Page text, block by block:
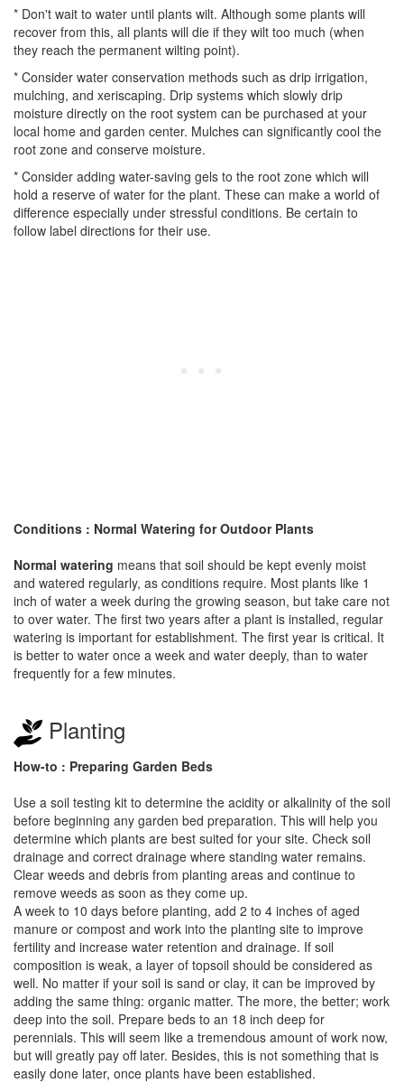
* Don't wait to water until plants wilt. Although some plants will
recover from this, all plants will die if they wilt too much (when
they reach the permanent wilting point).
* Consider water conservation methods such as drip irrigation,
mulching, and xeriscaping. Drip systems which slowly drip
moisture directly on the root system can be purchased at your
local home and garden center. Mulches can significantly cool the
root zone and conserve moisture.
* Consider adding water-saving gels to the root zone which will
hold a reserve of water for the plant. These can make a world of
difference especially under stressful conditions. Be certain to
follow label directions for their use.
Conditions : Normal Watering for Outdoor Plants
Normal watering means that soil should be kept evenly moist
and watered regularly, as conditions require. Most plants like 1
inch of water a week during the growing season, but take care not
to over water. The first two years after a plant is installed, regular
watering is important for establishment. The first year is critical. It
is better to water once a week and water deeply, than to water
frequently for a few minutes.
Planting
How-to : Preparing Garden Beds
Use a soil testing kit to determine the acidity or alkalinity of the soil
before beginning any garden bed preparation. This will help you
determine which plants are best suited for your site. Check soil
drainage and correct drainage where standing water remains.
Clear weeds and debris from planting areas and continue to
remove weeds as soon as they come up.
A week to 10 days before planting, add 2 to 4 inches of aged
manure or compost and work into the planting site to improve
fertility and increase water retention and drainage. If soil
composition is weak, a layer of topsoil should be considered as
well. No matter if your soil is sand or clay, it can be improved by
adding the same thing: organic matter. The more, the better; work
deep into the soil. Prepare beds to an 18 inch deep for
perennials. This will seem like a tremendous amount of work now,
but will greatly pay off later. Besides, this is not something that is
easily done later, once plants have been established.